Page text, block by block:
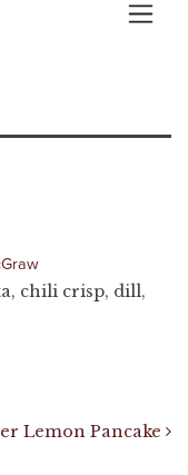
chili crisp, dill,
Lemon Pancake